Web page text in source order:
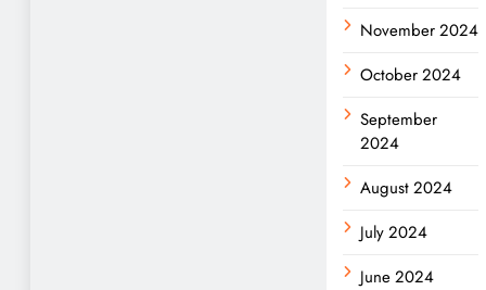
November 2024
October 2024
September
2024
August 2024
July 2024
June 2024